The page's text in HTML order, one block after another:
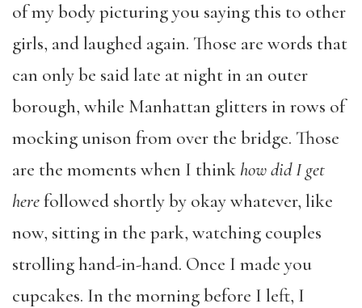
of my body picturing you saying this to other
girls, and laughed again. Those are words that
can only be said late at night in an outer
borough, while Manhattan glitters in rows of
mocking unison from over the bridge. Those
are the moments when I think how did I get
herefollowed shortly by okay whatever, like
now, sitting in the park, watching couples
strolling hand-in-hand. Once I made you
cupcakes. In the morning before I left, I